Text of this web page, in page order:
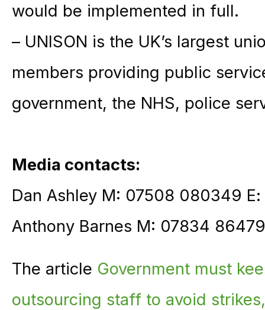
would be implemented in full.
– UNISON is the UK’s largest
members providing public
government, the NHS, police
Media contacts:
Dan Ashley M: 07508 080349 E:
Anthony Barnes M: 07834
The article Government must
outsourcing staff to avoid